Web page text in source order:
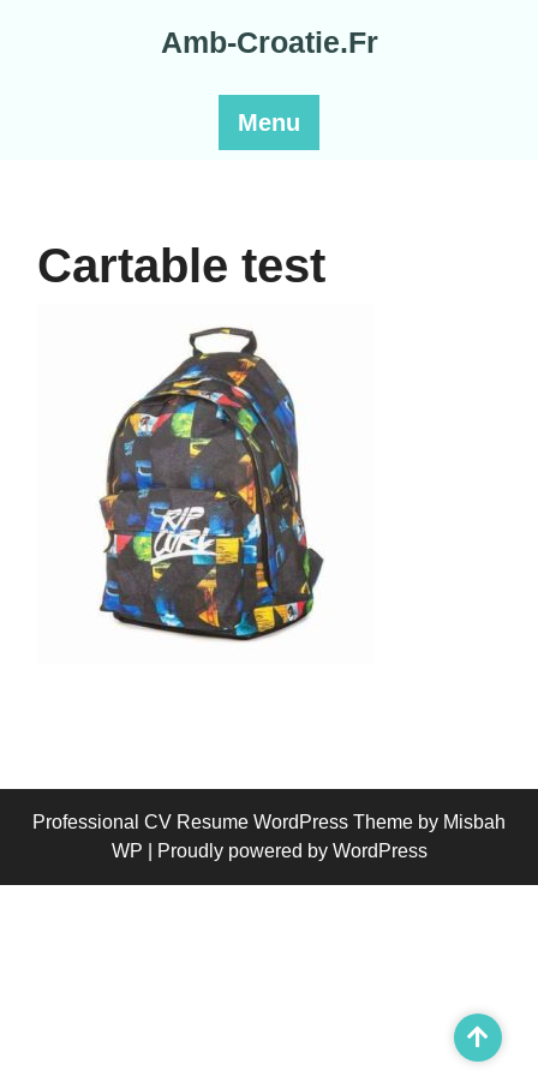
Amb-Croatie.Fr
Menu
Cartable test
Professional CV Resume WordPress Theme by Misbah
WP
| Proudly powered by WordPress